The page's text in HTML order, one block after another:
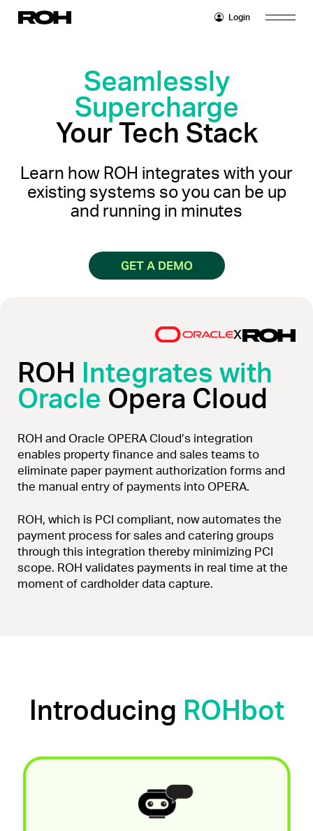
Overview
Integrations
Partners
Properties
Insights
Whitepapers
Careers
Login
Seamlessly
Supercharge
Your Tech Stack
Learn how ROH integrates with your
existing systems so you can be up
and running in minutes
GET A DEMO
x
ROH
Integrates with
Oracle Opera Cloud
ROH and Oracle OPERA Cloud’s integration
enables property finance and sales teams to
eliminate paper payment authorization forms and
the manual entry of payments into OPERA.
ROH, which is PCI compliant, now automates the
payment process for sales and catering groups
through this integration thereby minimizing PCI
scope. ROH validates payments in real time at the
moment of cardholder data capture.
Introducing ROHbot